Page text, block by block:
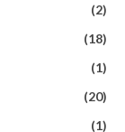
(2)
(18)
(1)
(20)
(1)